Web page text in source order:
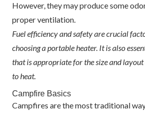
However, they may produce some
proper ventilation.
Fuel efficiency and safety are crucial
choosing a portable heater. It is also
that is appropriate for the size and
to heat.
Campfire Basics
Campfires are the most traditional